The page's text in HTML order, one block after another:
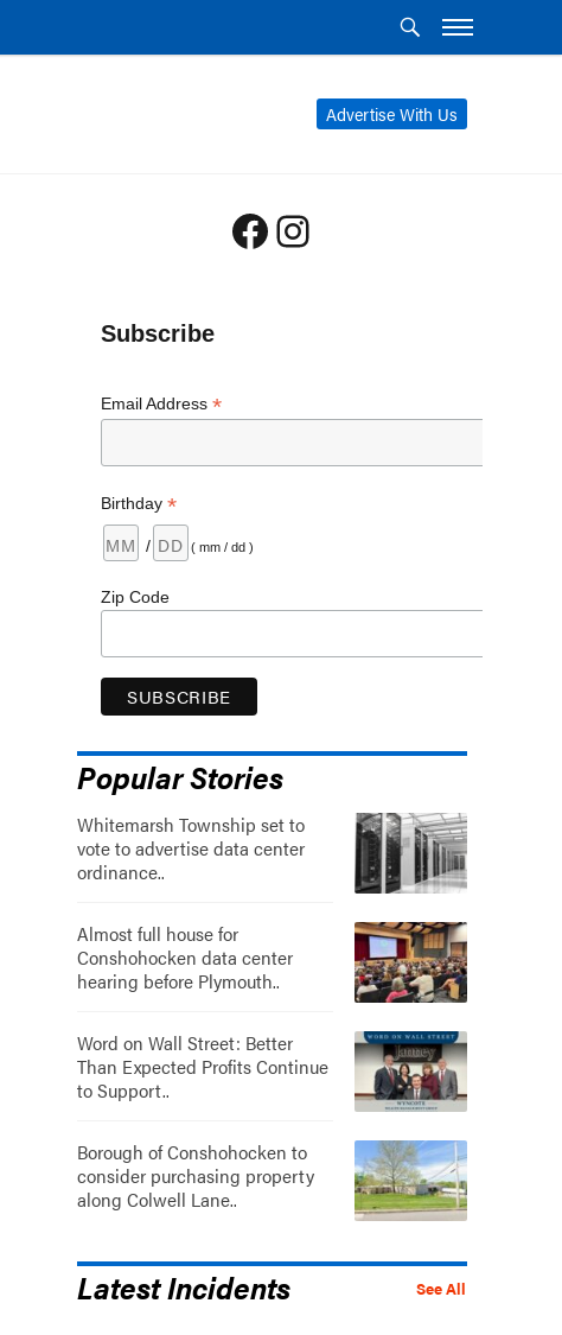
Advertise With Us
Facebook
Instagram
Subscribe
Email Address *
Birthday *
/ ( mm / dd )
Zip Code
Popular Stories
Whitemarsh Township set to
vote to advertise data center
ordinance..
Almost full house for
Conshohocken data center
hearing before Plymouth..
Word on Wall Street: Better
Than Expected Profits Continue
to Support..
Borough of Conshohocken to
consider purchasing property
along Colwell Lane..
See All
Latest Incidents